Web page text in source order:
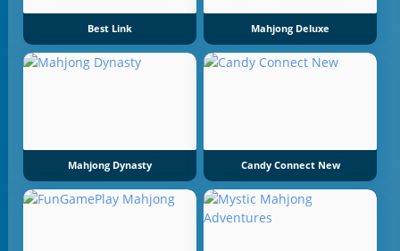
Best Link Mahjong Deluxe
Mahjong Dynasty Candy Connect New